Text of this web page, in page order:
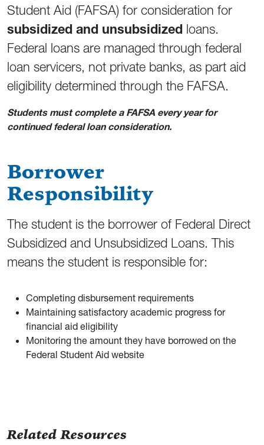
Student Aid (FAFSA) for consideration for
subsidized and unsubsidized loans.
Federal loans are managed through federal
loan servicers, not private banks, as part aid
eligibility determined through the FAFSA.
Students must complete a FAFSA every year for
continued federal loan consideration.
Borrower
Responsibility
The student is the borrower of Federal Direct
Subsidized and Unsubsidized Loans. This
means the student is responsible for:
Completing disbursement requirements
Maintaining satisfactory academic progress for
financial aid eligibility
Monitoring the amount they have borrowed on the
Federal Student Aid website
Related Resources